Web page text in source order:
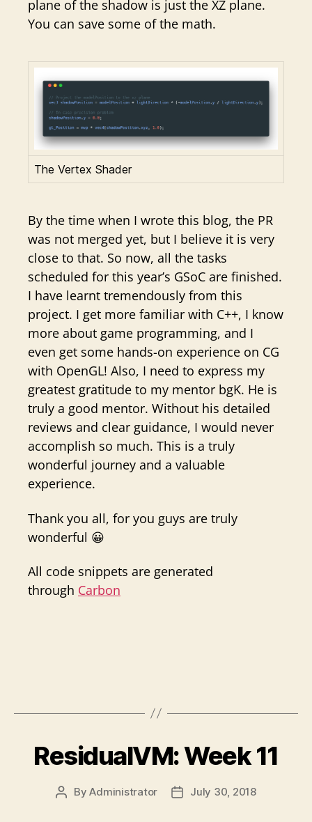
plane of the shadow is just the XZ plane.
You can save some of the math.
The Vertex Shader
By the time when I wrote this blog, the PR
was not merged yet, but I believe it is very
close to that. So now, all the tasks
scheduled for this year’s GSoC are finished.
I have learnt tremendously from this
project. I get more familiar with C++, I know
more about game programming, and I
even get some hands-on experience on CG
with OpenGL! Also, I need to express my
greatest gratitude to my mentor bgK. He is
truly a good mentor. Without his detailed
reviews and clear guidance, I would never
accomplish so much. This is a truly
wonderful journey and a valuable
experience.
Thank you all, for you guys are truly
wonderful 😀
All code snippets are generated
through Carbon
ResidualVM: Week 11
PostByAdministrator
PostJuly 30, 2018